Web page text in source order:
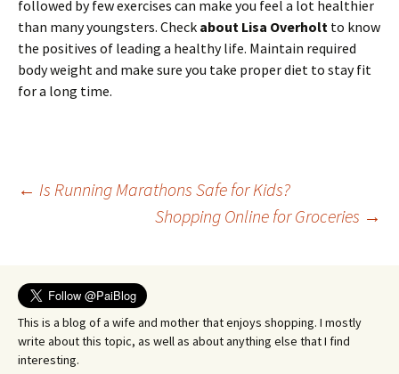
followed by few exercises can make you feel a lot healthier
than many youngsters. Check about Lisa Overholt to know
the positives of leading a healthy life. Maintain required
body weight and make sure you take proper diet to stay fit
for a long time.
Post
← Is Running Marathons Safe for Kids?
Shopping Online for Groceries →
This is a blog of a wife and mother that enjoys shopping. I mostly
write about this topic, as well as about anything else that I find
interesting.